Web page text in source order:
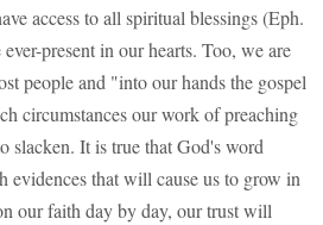
access to all spiritual blessings (Eph.
present in our hearts. Too, we are
people and "into our hands the gospel
circumstances our work of preaching
slacken. It is true that God's word
evidences that will cause us to grow in
our faith day by day, our trust will